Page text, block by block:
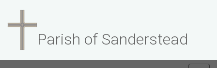
Parish of Sanderstead